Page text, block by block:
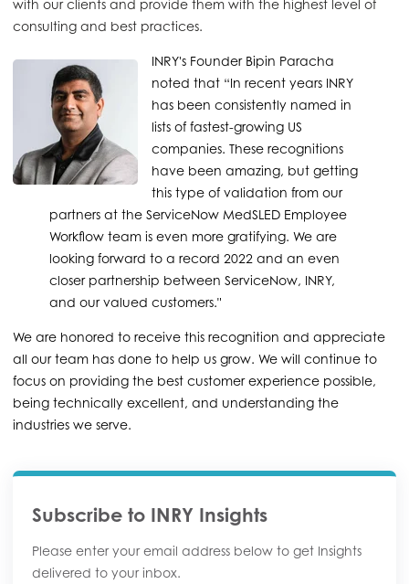
with our clients and provide them with the highest level of
consulting and best practices.
INRY's Founder Bipin Paracha
noted that “In recent years INRY
has been consistently named in
lists of fastest-growing US
companies. These recognitions
have been amazing, but getting
this type of validation from our
partners at the ServiceNow MedSLED Employee
Workflow team is even more gratifying. We are
looking forward to a record 2022 and an even
closer partnership between ServiceNow, INRY,
and our valued customers."
We are honored to receive this recognition and appreciate
all our team has done to help us grow. We will continue to
focus on providing the best customer experience possible,
being technically excellent, and understanding the
industries we serve.
Subscribe to INRY Insights
Please enter your email address below to get Insights
delivered to your inbox.